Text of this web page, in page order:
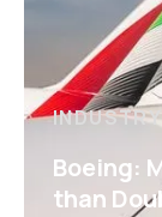
INDUSTRY
Boeing:
than